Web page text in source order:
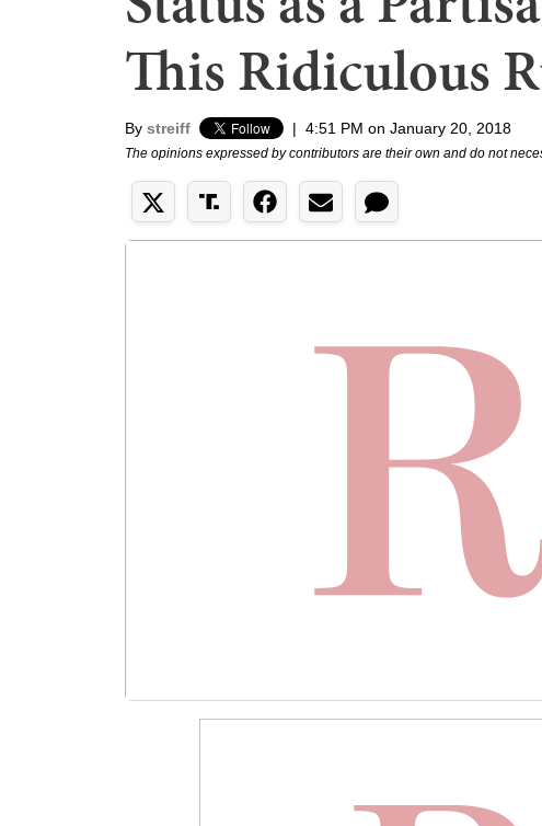
This Ridiculous
By streiff | 4:51 PM on January 20, 2018
The opinions expressed by contributors are their own and do not